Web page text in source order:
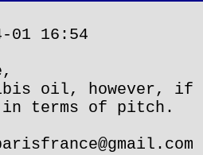
16:54
oil, however, if
terms of pitch.